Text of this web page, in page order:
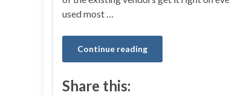
used most …
Continue reading
Share this: